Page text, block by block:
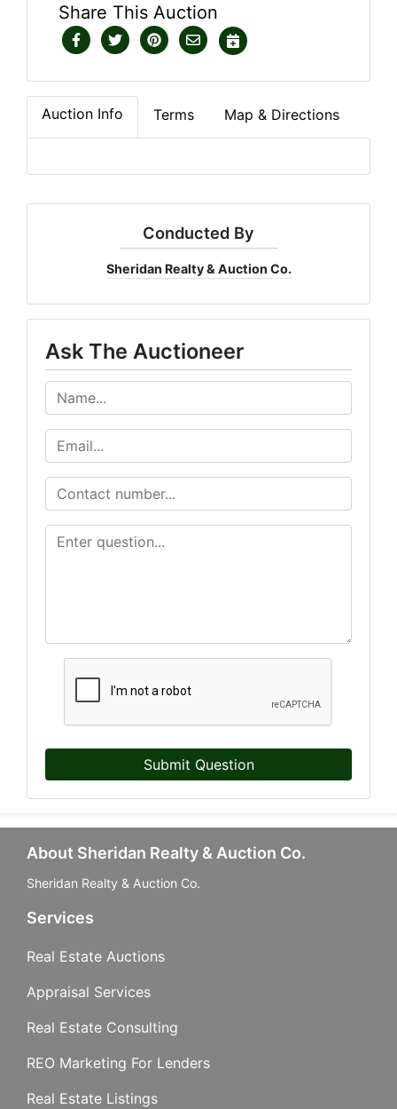
Share This Auction
Auction Info Terms Map & Directions
Conducted By
Sheridan Realty & Auction Co.
Ask The Auctioneer
Submit Question
About Sheridan Realty & Auction Co.
Sheridan Realty & Auction Co.
Services
Real Estate Auctions
Appraisal Services
Real Estate Consulting
REO Marketing For Lenders
Real Estate Listings
Sign up for updates!
First Name
Last Name
Company, 740 S. Cedar St., Mason, MI, 48854, US, http://
email.